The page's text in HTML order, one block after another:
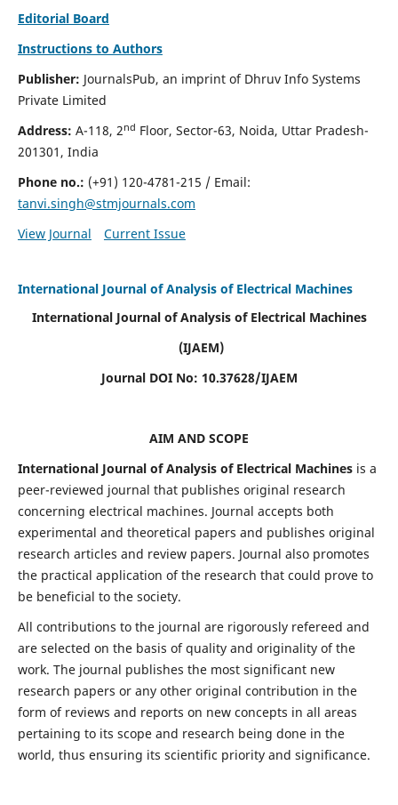
Editorial Board
Instructions to Authors
Publisher: JournalsPub, an imprint of Dhruv Info Systems
Private Limited
Address: A-118, 2nd Floor, Sector-63, Noida, Uttar Pradesh-
201301, India
Phone no.: (+91) 120-4781-215 / Email:
tanvi.singh@stmjournals.com
View Journal
Current Issue
International Journal of Analysis of Electrical Machines
International Journal of Analysis of Electrical Machines
(IJAEM)
Journal DOI No: 10.37628/IJAEM
AIM AND SCOPE
International Journal of Analysis of Electrical Machines is a
peer-reviewed journal that publishes original research
concerning electrical machines. Journal accepts both
experimental and theoretical papers and publishes original
research articles and review papers. Journal also promotes
the practical application of the research that could prove to
be beneficial to the society.
All contributions to the journal are rigorously refereed and
are selected on the basis of quality and originality of the
work. The journal publishes the most significant new
research papers or any other original contribution in the
form of reviews and reports on new concepts in all areas
pertaining to its scope and research being done in the
world, thus ensuring its scientific priority and significance.